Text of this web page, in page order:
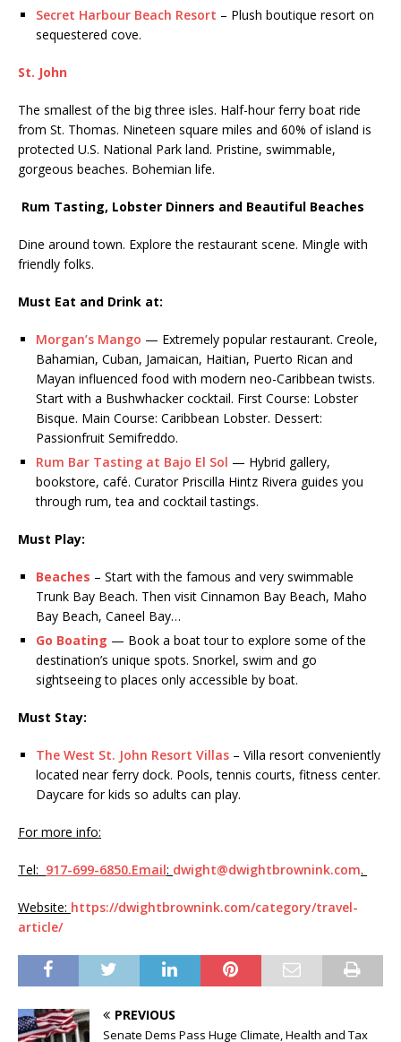
Secret Harbour Beach Resort – Plush boutique resort on
sequestered cove.
St. John
The smallest of the big three isles. Half-hour ferry boat ride
from St. Thomas. Nineteen square miles and 60% of island is
protected U.S. National Park land. Pristine, swimmable,
gorgeous beaches. Bohemian life.
Rum Tasting, Lobster Dinners and Beautiful Beaches
Dine around town. Explore the restaurant scene. Mingle with
friendly folks.
Must Eat and Drink at:
Morgan’s Mango — Extremely popular restaurant. Creole,
Bahamian, Cuban, Jamaican, Haitian, Puerto Rican and
Mayan influenced food with modern neo-Caribbean twists.
Start with a Bushwhacker cocktail. First Course: Lobster
Bisque. Main Course: Caribbean Lobster. Dessert:
Passionfruit Semifreddo.
Rum Bar Tasting at Bajo El Sol — Hybrid gallery,
bookstore, café. Curator Priscilla Hintz Rivera guides you
through rum, tea and cocktail tastings.
Must Play:
Beaches – Start with the famous and very swimmable
Trunk Bay Beach. Then visit Cinnamon Bay Beach, Maho
Bay Beach, Caneel Bay…
Go Boating — Book a boat tour to explore some of the
destination’s unique spots. Snorkel, swim and go
sightseeing to places only accessible by boat.
Must Stay:
The West St. John Resort Villas – Villa resort conveniently
located near ferry dock. Pools, tennis courts, fitness center.
Daycare for kids so adults can play.
For more info:
Tel: 917-699-6850.Email: dwight@dwightbrownink.com.
Website: https://dwightbrownink.com/category/travel-
article/
PREVIOUS
Senate Dems Pass Huge Climate, Health and Tax